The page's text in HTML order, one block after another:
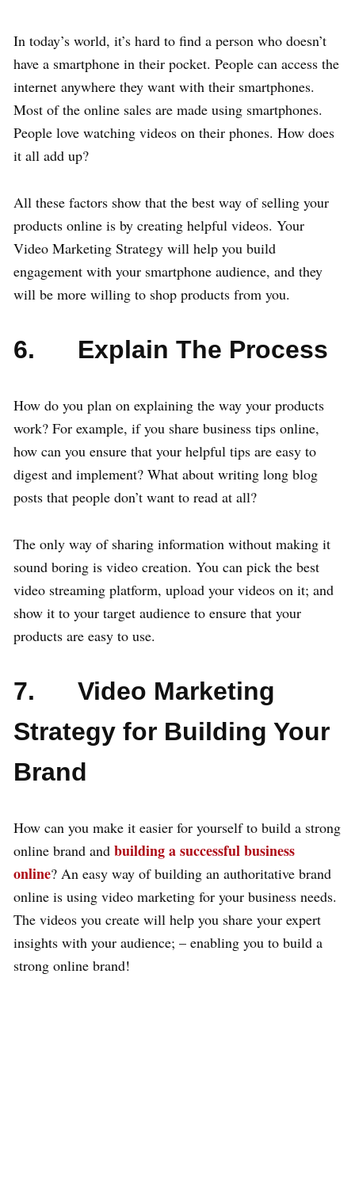
In today’s world, it’s hard to find a person who doesn’t
have a smartphone in their pocket. People can access the
internet anywhere they want with their smartphones.
Most of the online sales are made using smartphones.
People love watching videos on their phones. How does
it all add up?
All these factors show that the best way of selling your
products online is by creating helpful videos. Your
Video Marketing Strategy will help you build
engagement with your smartphone audience, and they
will be more willing to shop products from you.
6. Explain The Process
How do you plan on explaining the way your products
work? For example, if you share business tips online,
how can you ensure that your helpful tips are easy to
digest and implement? What about writing long blog
posts that people don’t want to read at all?
The only way of sharing information without making it
sound boring is video creation. You can pick the best
video streaming platform, upload your videos on it; and
show it to your target audience to ensure that your
products are easy to use.
7. Video Marketing
Strategy for Building Your
Brand
How can you make it easier for yourself to build a strong
online brand and building a successful business
online? An easy way of building an authoritative brand
online is using video marketing for your business needs.
The videos you create will help you share your expert
insights with your audience; – enabling you to build a
strong online brand!